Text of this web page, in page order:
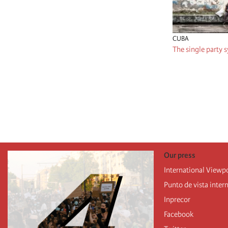
CUBA
The single party
Our press
International
Punto de vista
Inprecor
Facebook